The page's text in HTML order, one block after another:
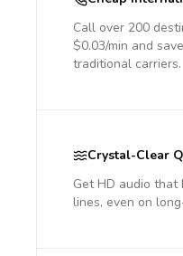
Call over 200
$0.03/min and
traditional carriers.
Crystal-Clear
Get HD audio
lines, even on